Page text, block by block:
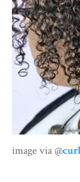
image via @